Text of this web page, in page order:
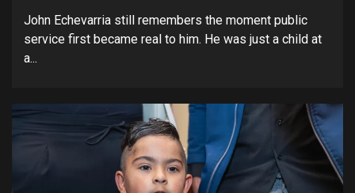
John Echevarria still remembers the moment public
service first became real to him. He was just a child at
a...